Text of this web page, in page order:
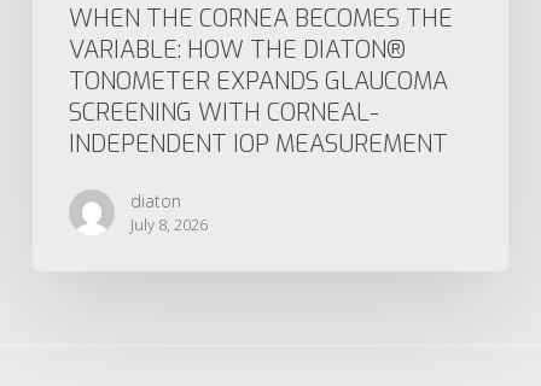
WHEN THE CORNEA BECOMES THE
VARIABLE: HOW THE DIATON®
TONOMETER EXPANDS GLAUCOMA
SCREENING WITH CORNEAL-
INDEPENDENT IOP MEASUREMENT
diaton
July 8, 2026